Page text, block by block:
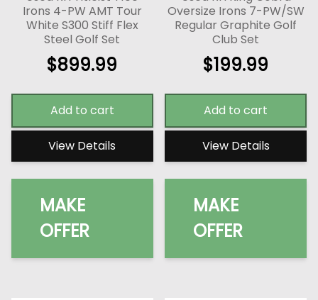
Irons 4-PW AMT Tour
White S300 Stiff Flex
Steel Golf Set
$899.99
Add to cart
View Details
MAKE
OFFER
Oversize Irons 7-PW/SW
Regular Graphite Golf
Club Set
$199.99
Add to cart
View Details
MAKE
OFFER